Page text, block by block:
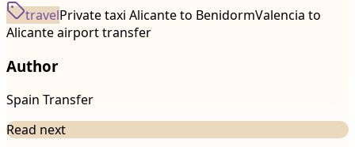
travelPrivate taxi Alicante to BenidormValencia to
Alicante airport transfer
Author
Spain Transfer
Read next